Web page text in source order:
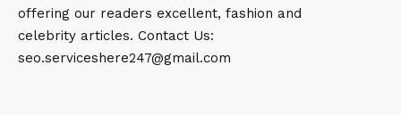
offering our readers excellent, fashion and
celebrity articles. Contact Us:
seo.serviceshere247@gmail.com